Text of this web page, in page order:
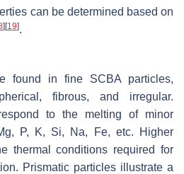
can be determined based on
][19].
found in fine SCBA particles,
fibrous, and irregular.
to the melting of minor
P, K, Si, Na, Fe, etc. Higher
thermal conditions required for
Prismatic particles illustrate a